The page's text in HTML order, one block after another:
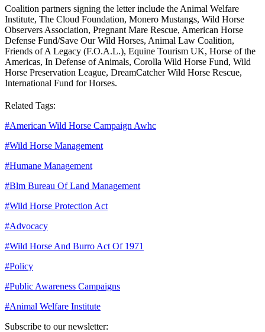
Coalition partners signing the letter include the Animal Welfare
Institute, The Cloud Foundation, Monero Mustangs, Wild Horse
Observers Association, Pregnant Mare Rescue, American Horse
Defense Fund/Save Our Wild Horses, Animal Law Coalition,
Friends of A Legacy (F.O.A.L.), Equine Tourism UK, Horse of the
Americas, In Defense of Animals, Corolla Wild Horse Fund, Wild
Horse Preservation League, DreamCatcher Wild Horse Rescue,
International Fund for Horses.
Related Tags:
#American Wild Horse Campaign Awhc
#Wild Horse Management
#Humane Management
#Blm Bureau Of Land Management
#Wild Horse Protection Act
#Advocacy
#Wild Horse And Burro Act Of 1971
#Policy
#Public Awareness Campaigns
#Animal Welfare Institute
Subscribe to our newsletter: